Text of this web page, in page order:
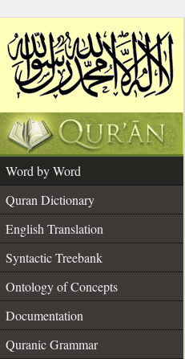
Word by Word
Quran Dictionary
English Translation
Syntactic Treebank
Ontology of Concepts
Documentation
Quranic Grammar